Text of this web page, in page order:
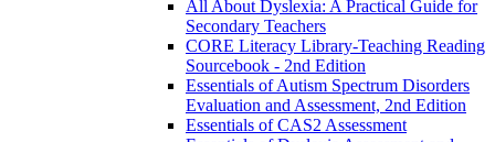
All About Dyslexia: A Practical Guide for
Secondary Teachers
CORE Literacy Library-Teaching Reading
Sourcebook - 2nd Edition
Essentials of Autism Spectrum Disorders
Evaluation and Assessment, 2nd Edition
Essentials of CAS2 Assessment